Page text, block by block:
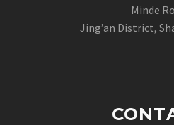
Minde
Jing’an District,